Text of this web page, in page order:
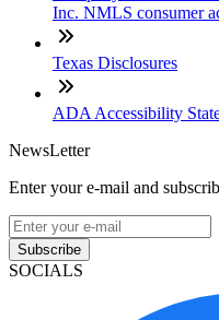
Inc. NMLS consumer
Texas Disclosures
ADA Accessibility
NewsLetter
Enter your e-mail and
Subscribe
SOCIALS